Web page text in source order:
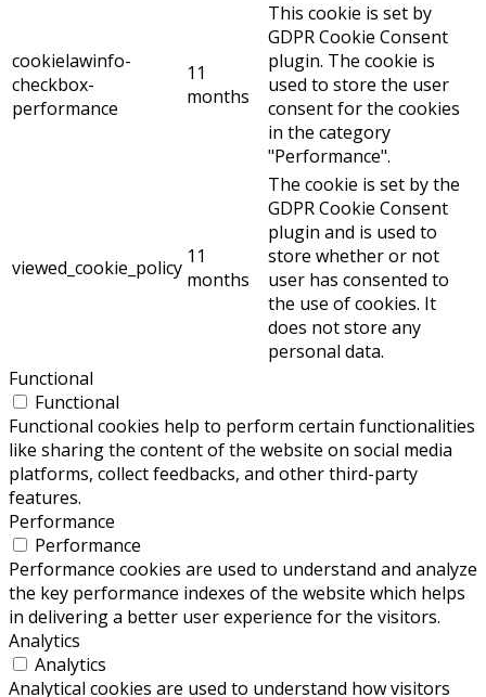
cookielawinfo-
checkbox-
performance
11
months
This cookie is set by
GDPR Cookie Consent
plugin. The cookie is
used to store the user
consent for the cookies
in the category
"Performance".
viewed_cookie_policy 11
months
The cookie is set by the
GDPR Cookie Consent
plugin and is used to
store whether or not
user has consented to
the use of cookies. It
does not store any
personal data.
Functional
Functional
Functional cookies help to perform certain functionalities
like sharing the content of the website on social media
platforms, collect feedbacks, and other third-party
features.
Performance
Performance
Performance cookies are used to understand and analyze
the key performance indexes of the website which helps
in delivering a better user experience for the visitors.
Analytics
Analytics
Analytical cookies are used to understand how visitors